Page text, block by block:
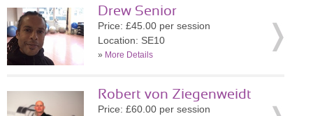
Drew Senior
Price: £45.00 per session
Location: SE10
» More Details
Robert von Ziegenweidt
Price: £60.00 per session